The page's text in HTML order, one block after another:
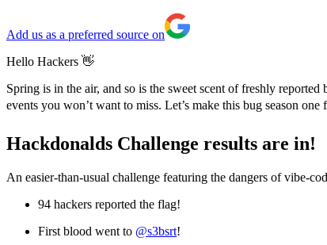
Add us as a preferred source on
Hello Hackers 👋
Spring is in the air, and so is the sweet scent of freshly
events you won’t want to miss. Let’s make this bug season
Hackdonalds Challenge results are in!
An easier-than-usual challenge featuring the dangers of vibe-
94 hackers reported the flag!
First blood went to @s3bsrt!